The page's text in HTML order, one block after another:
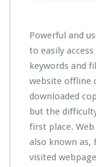
Powerful and
to easily
keywords and
website offline
downloaded
but the
first place.
also known as,
visited